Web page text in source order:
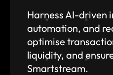
Harness AI-driven
automation, and
optimise
liquidity, and
Smartstream.